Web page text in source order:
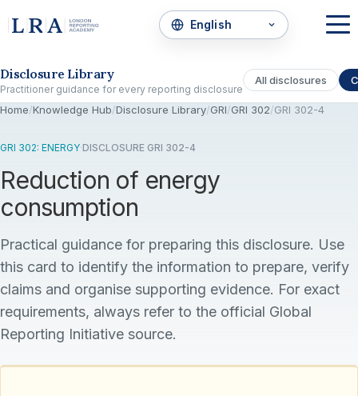
Disclosure Library
Practitioner guidance for every reporting disclosure
All disclosures
Home/Knowledge Hub/Disclosure Library/GRI/GRI 302/GRI 302-4
GRI 302: ENERGY·DISCLOSURE GRI 302-4
Reduction of energy
consumption
Practical guidance for preparing this disclosure. Use
this card to identify the information to prepare, verify
claims and organise supporting evidence. For exact
requirements, always refer to the official Global
Reporting Initiative source.